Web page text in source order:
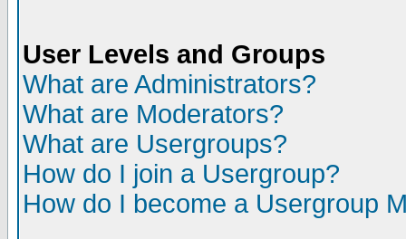
User Levels and Groups
What are Administrators?
What are Moderators?
What are Usergroups?
How do I join a Usergroup?
How do I become a Usergroup